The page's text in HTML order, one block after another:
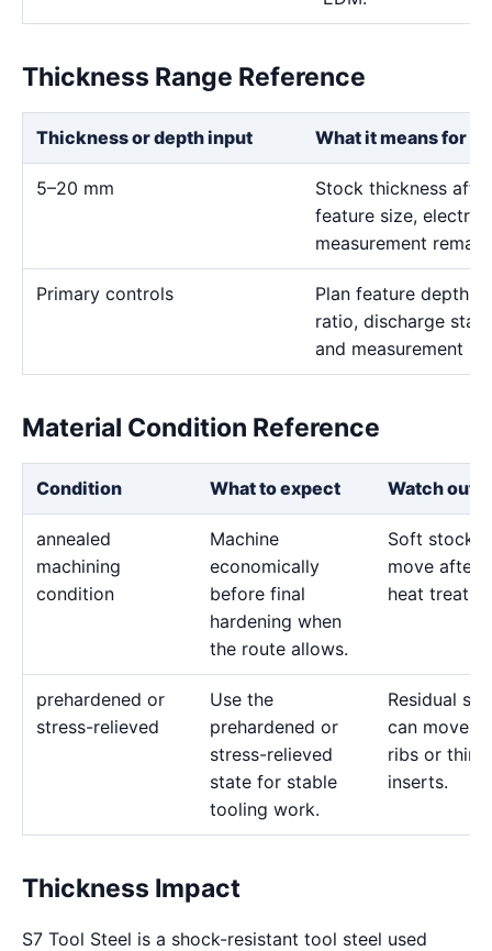
Thickness Range Reference
Thickness or depth input What it means for
5–20 mm
Stock thickness
feature size,
measurement
Primary controls
Plan feature depth,
ratio, discharge
and measurement
Material Condition Reference
Condition What to expect Watch out
annealed
machining
condition
Machine
economically
before final
hardening when
the route allows.
Soft stock
move after
heat
prehardened or
stress-relieved
Use the
prehardened or
stress-relieved
state for stable
tooling work.
Residual
can move
ribs or thin
inserts.
Thickness Impact
S7 Tool Steel is a shock-resistant tool steel used